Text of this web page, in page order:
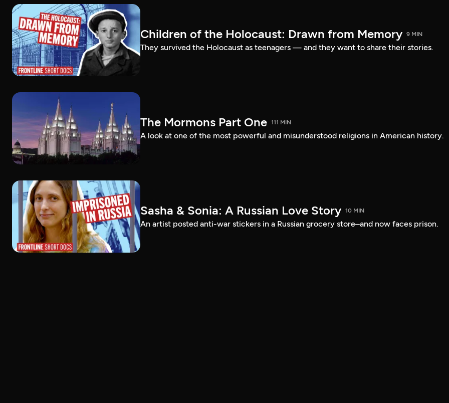
Children of the Holocaust: Drawn from Memory 9 MIN
They survived the Holocaust as teenagers — and they want to share their stories.
The Mormons Part One 111 MIN
A look at one of the most powerful and misunderstood religions in American history.
Sasha & Sonia: A Russian Love Story 10 MIN
An artist posted anti-war stickers in a Russian grocery store–and now faces prison.